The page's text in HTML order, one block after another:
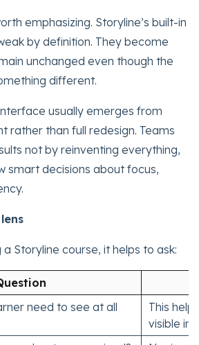
emphasizing. Storyline’s built-in
by definition. They become
unchanged even though the
different.
usually emerges from
rather than full redesign. Teams
not by reinventing everything,
smart decisions about focus,
Storyline course, it helps to ask:
need to see at all
This
visible in